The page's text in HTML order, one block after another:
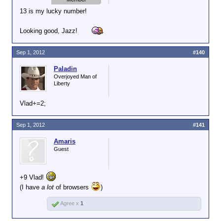
13 is my lucky number!
Looking good, Jazz!
Paladin
Overjoyed Man of
Liberty
Vlad+=2;
Sep 1, 2012 #140
Amaris
Guest
+9 Vlad!
(I have a lot of browsers )
Sep 1, 2012 #141
Agree x 1